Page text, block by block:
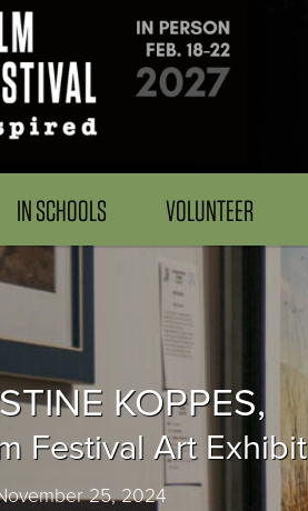
IN SCHOOLS VOLUNTEER
KOPPES,
Festival Art
25, 2024